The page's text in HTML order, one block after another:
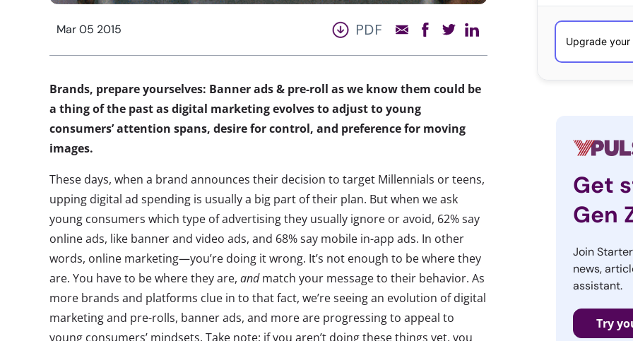
Mar 05 2015 PDF
Brands, prepare yourselves: Banner ads & pre-roll as we know them could be
a thing of the past as digital marketing evolves to adjust to young
consumers’ attention spans, desire for control, and preference for moving
images.
These days, when a brand announces their decision to target Millennials or teens,
upping digital ad spending is usually a big part of their plan. But when we ask
young consumers which type of advertising they usually ignore or avoid, 62% say
online ads, like banner and video ads, and 68% say mobile in-app ads. In other
words, online marketing—you’re doing it wrong. It’s not enough to be where they
are. You have to be where they are, andmatch your message to their behavior. As
more brands and platforms clue in to that fact, we’re seeing an evolution of digital
marketing and pre-rolls, banner ads, and more are progressing to appeal to
young consumers’ mindsets. Take note: if you aren’t doing these things yet, you
Get
Gen
Join
news,
assistant.
Try